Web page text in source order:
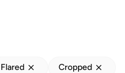
Flared Cropped